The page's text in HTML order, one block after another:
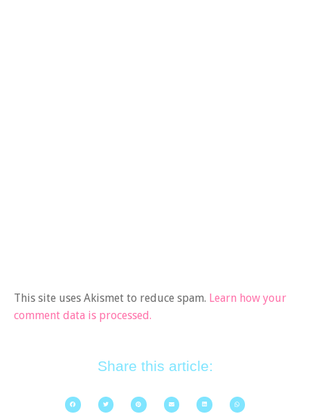
This site uses Akismet to reduce spam. Learn how your
comment data is processed.
Share this article: